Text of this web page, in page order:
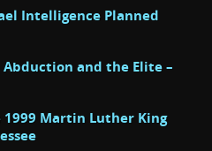
Intelligence Planned
Abduction and the Elite –
Martin Luther King